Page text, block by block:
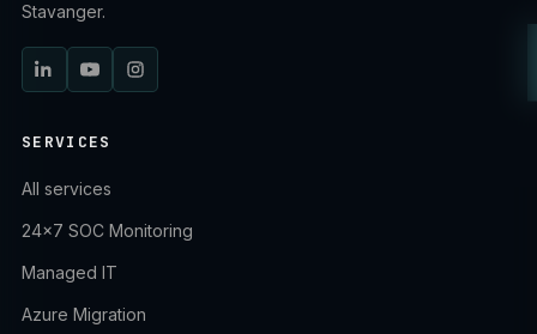
Stavanger.
SERVICES
All services
24×7 SOC Monitoring
Managed IT
Azure Migration